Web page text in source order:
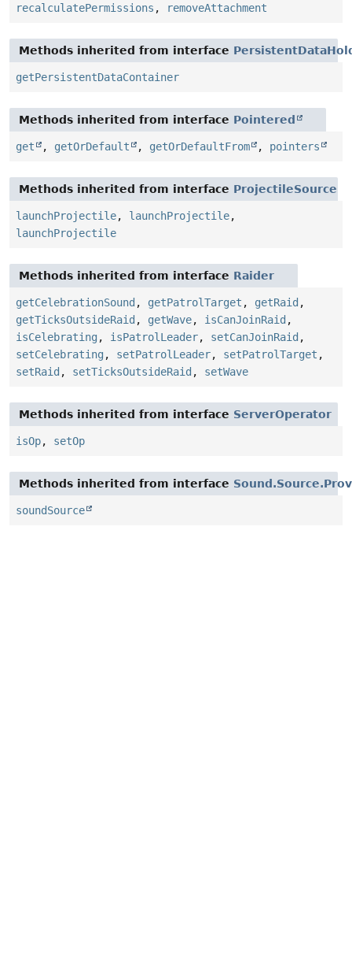
recalculatePermissions , removeAttachment
Methods inherited from interface
getPersistentDataContainer
Methods inherited from interface Pointered
get , getOrDefault , getOrDefaultFrom , pointers
Methods inherited from interface ProjectileSource
launchProjectile, launchProjectile,
launchProjectile
Methods inherited from interface Raider
getCelebrationSound , getPatrolTarget , getRaid ,
getTicksOutsideRaid , getWave, isCanJoinRaid ,
isCelebrating , isPatrolLeader, setCanJoinRaid ,
setCelebrating , setPatrolLeader, setPatrolTarget ,
setRaid , setTicksOutsideRaid , setWave
Methods inherited from interface ServerOperator
isOp, setOp
Methods inherited from interface
soundSource